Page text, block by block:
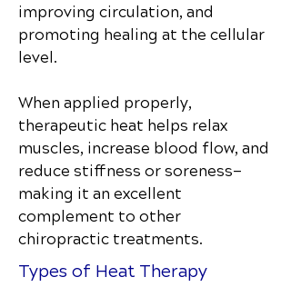
improving circulation, and
promoting healing at the cellular
level.
When applied properly,
therapeutic heat helps relax
muscles, increase blood flow, and
reduce stiffness or soreness—
making it an excellent
complement to other
chiropractic treatments.
Types of Heat Therapy